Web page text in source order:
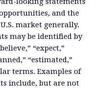
and the
market generally.
may be identified by
“expect,”
“estimated,”
terms. Examples of
include, but are not